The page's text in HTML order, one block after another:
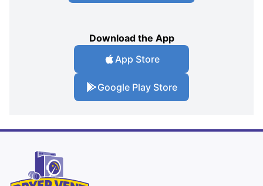
Download the App
App Store
Google Play Store